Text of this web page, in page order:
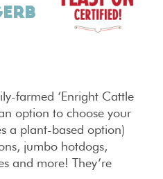
farmed ‘Enright Cattle
option to choose your
a plant-based option)
jumbo hotdogs,
and more! They’re